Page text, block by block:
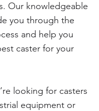
Our knowledgeable
you through the
and help you
caster for your
looking for casters
equipment or